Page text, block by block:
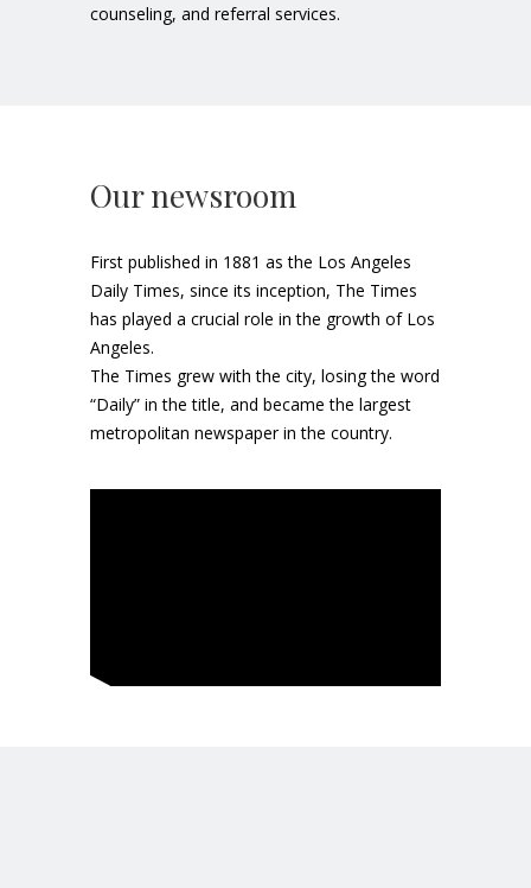
counseling, and referral services.
Our newsroom
First published in 1881 as the Los Angeles
Daily Times, since its inception, The Times
has played a crucial role in the growth of Los
Angeles.
The Times grew with the city, losing the word
“Daily” in the title, and became the largest
metropolitan newspaper in the country.